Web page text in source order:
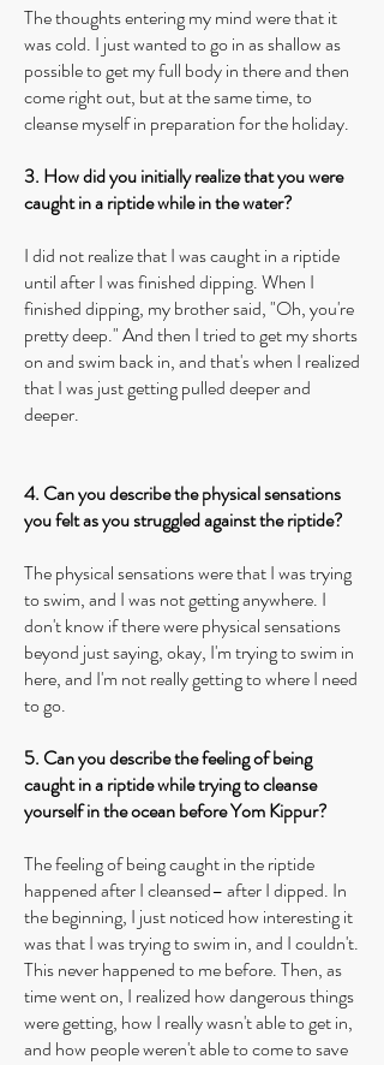
The thoughts entering my mind were that it
was cold. I just wanted to go in as shallow as
possible to get my full body in there and then
come right out, but at the same time, to
cleanse myself in preparation for the holiday.
3. How did you initially realize that you were
caught in a riptide while in the water?
I did not realize that I was caught in a riptide
until after I was finished dipping. When I
finished dipping, my brother said, "Oh, you're
pretty deep." And then I tried to get my shorts
on and swim back in, and that's when I realized
that I was just getting pulled deeper and
deeper.
4. Can you describe the physical sensations
you felt as you struggled against the riptide?
The physical sensations were that I was trying
to swim, and I was not getting anywhere. I
don't know if there were physical sensations
beyond just saying, okay, I'm trying to swim in
here, and I'm not really getting to where I need
to go.
5. Can you describe the feeling of being
caught in a riptide while trying to cleanse
yourself in the ocean before Yom Kippur?
The feeling of being caught in the riptide
happened after I cleansed– after I dipped. In
the beginning, I just noticed how interesting it
was that I was trying to swim in, and I couldn't.
This never happened to me before. Then, as
time went on, I realized how dangerous things
were getting, how I really wasn't able to get in,
and how people weren't able to come to save